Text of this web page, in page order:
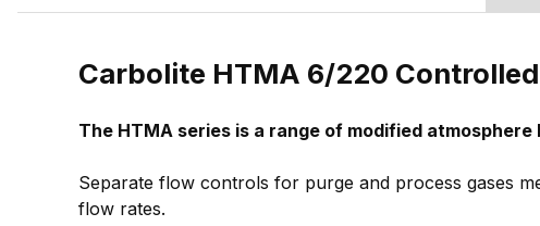
Carbolite HTMA 6/220
The HTMA series is a range of modified
Separate flow controls for purge and process gases
flow rates.